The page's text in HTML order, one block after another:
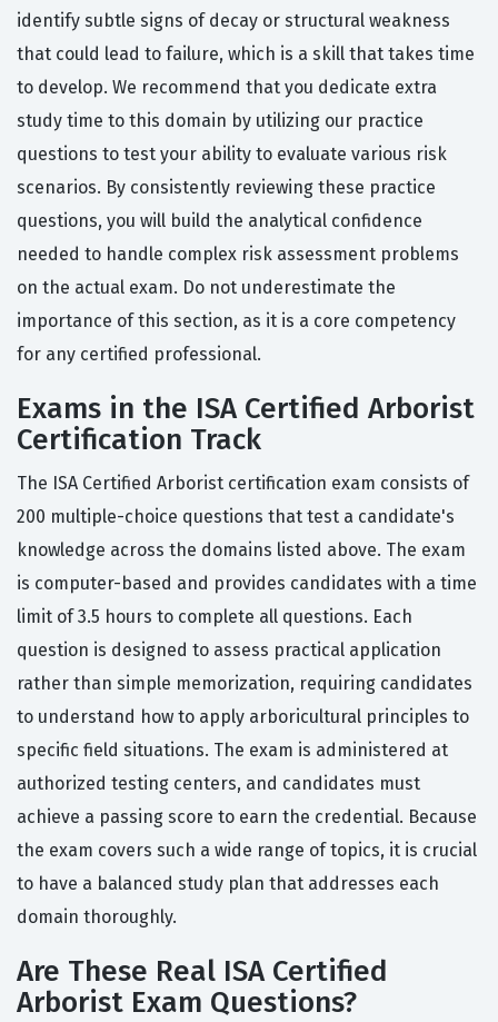
identify subtle signs of decay or structural weakness
that could lead to failure, which is a skill that takes time
to develop. We recommend that you dedicate extra
study time to this domain by utilizing our practice
questions to test your ability to evaluate various risk
scenarios. By consistently reviewing these practice
questions, you will build the analytical confidence
needed to handle complex risk assessment problems
on the actual exam. Do not underestimate the
importance of this section, as it is a core competency
for any certified professional.
Exams in the ISA Certified Arborist
Certification Track
The ISA Certified Arborist certification exam consists of
200 multiple-choice questions that test a candidate's
knowledge across the domains listed above. The exam
is computer-based and provides candidates with a time
limit of 3.5 hours to complete all questions. Each
question is designed to assess practical application
rather than simple memorization, requiring candidates
to understand how to apply arboricultural principles to
specific field situations. The exam is administered at
authorized testing centers, and candidates must
achieve a passing score to earn the credential. Because
the exam covers such a wide range of topics, it is crucial
to have a balanced study plan that addresses each
domain thoroughly.
Are These Real ISA Certified
Arborist Exam Questions?